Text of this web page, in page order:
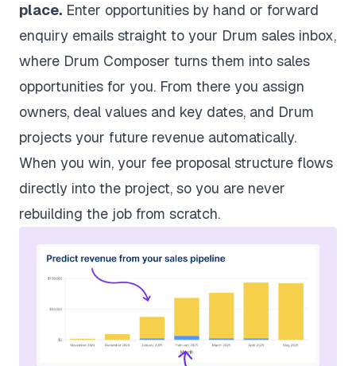
place. Enter opportunities by hand or forward
enquiry emails straight to your Drum sales inbox,
where Drum Composer turns them into sales
opportunities for you. From there you assign
owners, deal values and key dates, and Drum
projects your future revenue automatically.
When you win, your fee proposal structure flows
directly into the project, so you are never
rebuilding the job from scratch.